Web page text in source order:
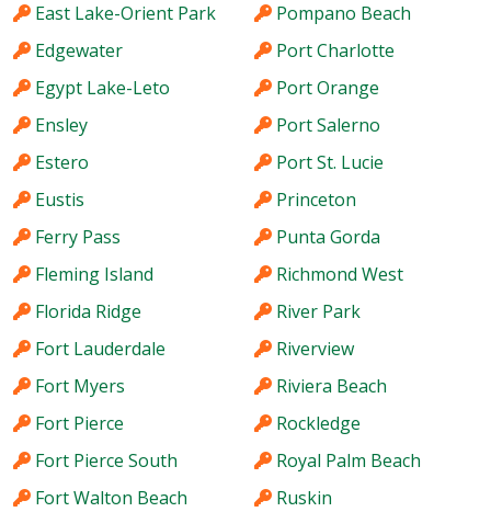
East Lake-Orient Park
Edgewater
Egypt Lake-Leto
Ensley
Estero
Eustis
Ferry Pass
Fleming Island
Florida Ridge
Fort Lauderdale
Fort Myers
Fort Pierce
Fort Pierce South
Fort Walton Beach
Pompano Beach
Port Charlotte
Port Orange
Port Salerno
Port St. Lucie
Princeton
Punta Gorda
Richmond West
River Park
Riverview
Riviera Beach
Rockledge
Royal Palm Beach
Ruskin